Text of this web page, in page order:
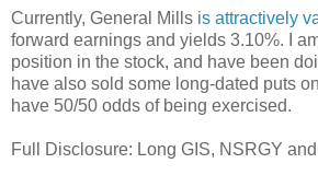
Currently, General Mills is attractively
forward earnings and yields 3.10%. I
position in the stock, and have been
have also sold some long-dated puts
have 50/50 odds of being exercised.
Full Disclosure: Long GIS, NSRGY